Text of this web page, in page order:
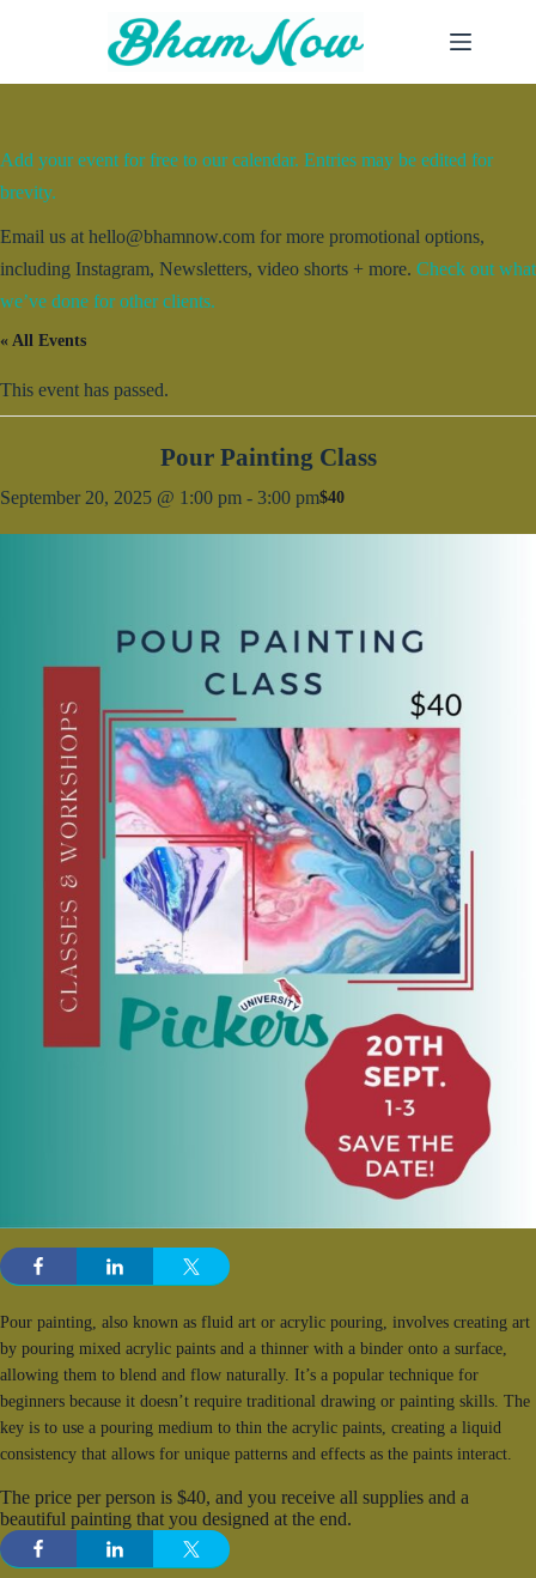
Add your event for free to our calendar. Entries may be edited for
brevity.
Email us at hello@bhamnow.com for more promotional options,
including Instagram, Newsletters, video shorts + more. Check out what
we’ve done for other clients.
« All Events
This event has passed.
Pour Painting Class
September 20, 2025 @ 1:00 pm - 3:00 pm$40
Pour painting, also known as fluid art or acrylic pouring, involves creating art
by pouring mixed acrylic paints and a thinner with a binder onto a surface,
allowing them to blend and flow naturally. It’s a popular technique for
beginners because it doesn’t require traditional drawing or painting skills. The
key is to use a pouring medium to thin the acrylic paints, creating a liquid
consistency that allows for unique patterns and effects as the paints interact.
The price per person is $40, and you receive all supplies and a
beautiful painting that you designed at the end.